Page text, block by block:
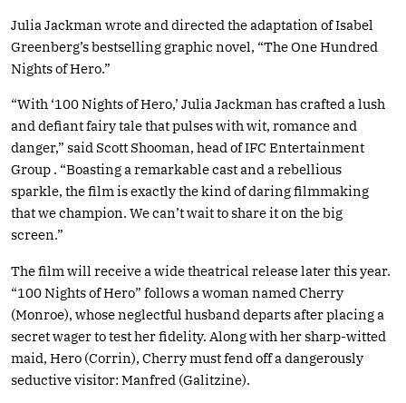
Julia Jackman wrote and directed the adaptation of Isabel
Greenberg’s bestselling graphic novel, “The One Hundred
Nights of Hero.”
“With ‘100 Nights of Hero,’ Julia Jackman has crafted a lush
and defiant fairy tale that pulses with wit, romance and
danger,” said Scott Shooman, head of IFC Entertainment
Group . “Boasting a remarkable cast and a rebellious
sparkle, the film is exactly the kind of daring filmmaking
that we champion. We can’t wait to share it on the big
screen.”
The film will receive a wide theatrical release later this year.
“100 Nights of Hero” follows a woman named Cherry
(Monroe), whose neglectful husband departs after placing a
secret wager to test her fidelity. Along with her sharp-witted
maid, Hero (Corrin), Cherry must fend off a dangerously
seductive visitor: Manfred (Galitzine).